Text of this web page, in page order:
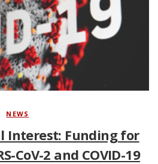
NEWS
Interest: Funding for
CoV-2 and COVID-19